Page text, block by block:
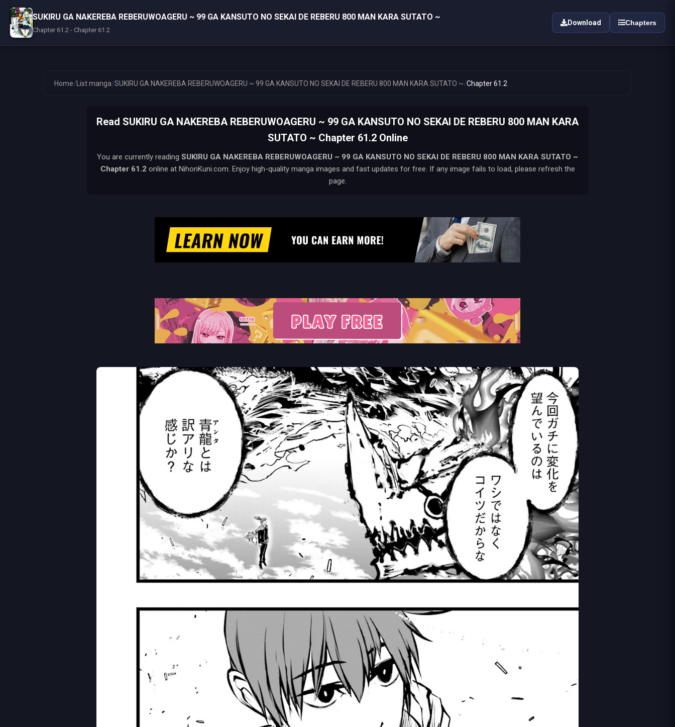
Home/List manga/SUKIRU GA NAKEREBA REBERUWOAGERU ~ 99 GA KANSUTO NO SEKAI DE REBERU 800 MAN KARA SUTATO ~/Chapter 61.2
Read SUKIRU GA NAKEREBA REBERUWOAGERU ~ 99 GA KANSUTO NO SEKAI DE REBERU 800 MAN KARA
SUTATO ~ Chapter 61.2 Online
You are currently reading SUKIRU GA NAKEREBA REBERUWOAGERU ~ 99 GA KANSUTO NO SEKAI DE REBERU 800 MAN KARA SUTATO ~
Chapter 61.2 online at NihonKuni.com. Enjoy high-quality manga images and fast updates for free. If any image fails to load, please refresh the
page.
SUKIRU GA NAKEREBA REBERUWOAGERU ~ 99 GA KANSUTO NO SEKAI DE REBERU 800 MAN KARA SUTATO ~
Chapter 61.2 - Chapter 61.2
Download Chapters